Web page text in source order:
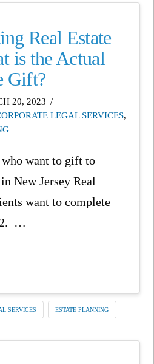
Real Estate
is the Actual
Gift?
20, 2023
LEGAL SERVICES,
who want to gift to
New Jersey Real
want to complete
…
SERVICES ESTATE PLANNING